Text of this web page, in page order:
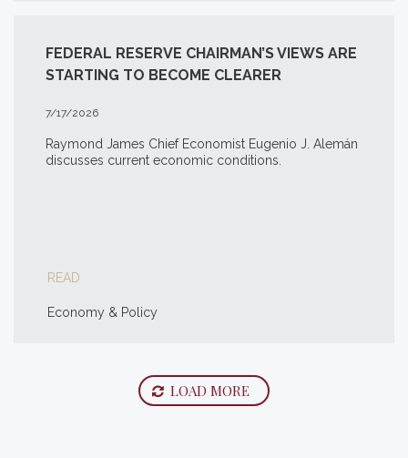
FEDERAL RESERVE CHAIRMAN’S VIEWS ARE
STARTING TO BECOME CLEARER
7/17/2026
Raymond James Chief Economist Eugenio J. Alemán
discusses current economic conditions.
READ
Economy & Policy
LOAD MORE